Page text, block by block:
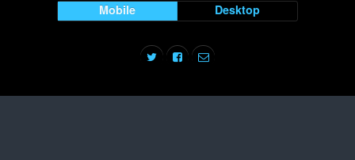
Mobile Desktop